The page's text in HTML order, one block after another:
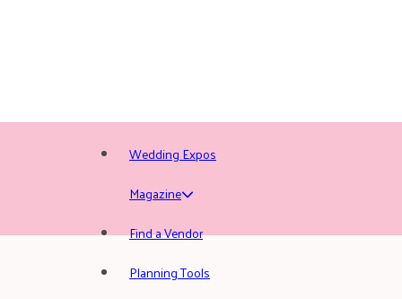
Wedding Expos
Magazine
Find a Vendor
Planning Tools